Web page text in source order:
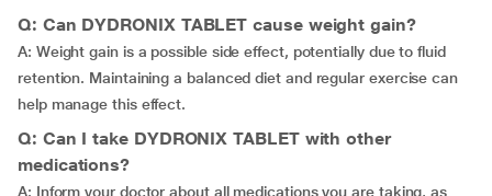
Q: Can DYDRONIX TABLET cause weight gain?
A: Weight gain is a possible side effect, potentially due to fluid
retention. Maintaining a balanced diet and regular exercise can
help manage this effect.
Q: Can I take DYDRONIX TABLET with other
medications?
A: Inform your doctor about all medications you are taking, as